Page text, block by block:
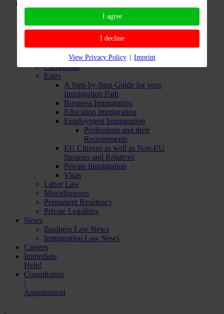
Business Legalities
Business Taxes
F.A.Q. for Incorporating
Start a Business
Branch of a Foreign Company in
Germany
Citizenship
Entry
A Step-by-Step Guide for your
Immigration Path
Business Immigration
Education Immigration
Employment Immigration
Professions and their
Requirements
EU Citizens as well as Non-EU
Spouses and Relatives
Private Immigration
Visas
Labor Law
Miscellaneous
Permanent Residency
Private Legalities
News
Business Law News
Immigration Law News
Careers
Immediate
Help!
Consultation
/
Appointment
I agree
I decline
View Privacy Policy | Imprint